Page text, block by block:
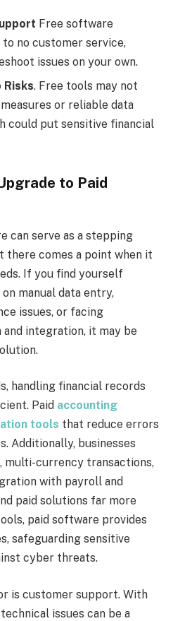
Free software
no customer service,
issues on your own.
Risks. Free tools may not
or reliable data
could put sensitive financial
to Paid
can serve as a stepping
there comes a point when it
If you find yourself
manual data entry,
issues, or facing
integration, it may be
handling financial records
Paid accounting
tools that reduce errors
Additionally, businesses
multi-currency transactions,
with payroll and
paid solutions far more
paid software provides
safeguarding sensitive
cyber threats.
is customer support. With
issues can be a